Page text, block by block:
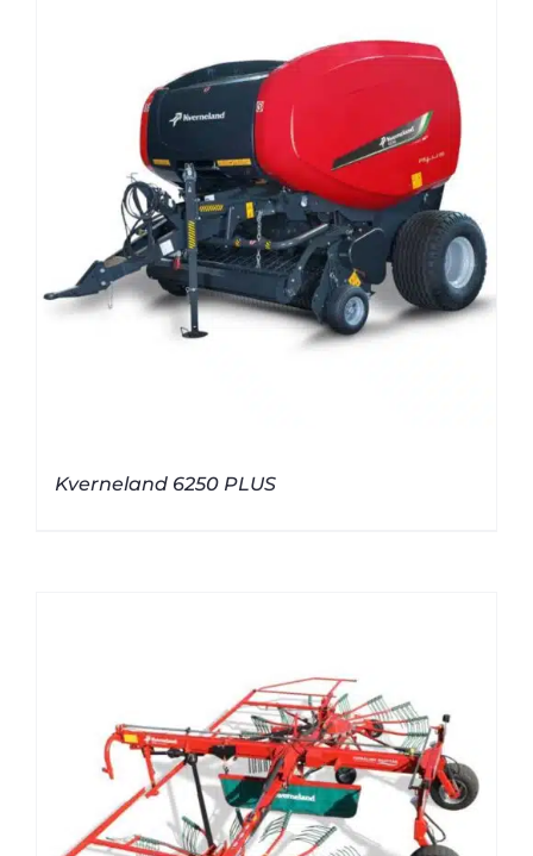
Kverneland 6250 PLUS